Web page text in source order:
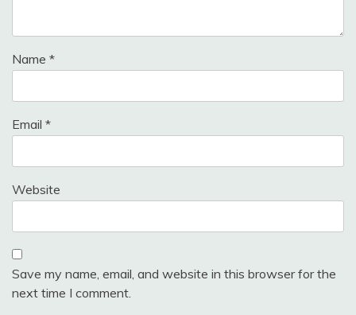
Name *
Email *
Website
Save my name, email, and website in this browser for the
next time I comment.